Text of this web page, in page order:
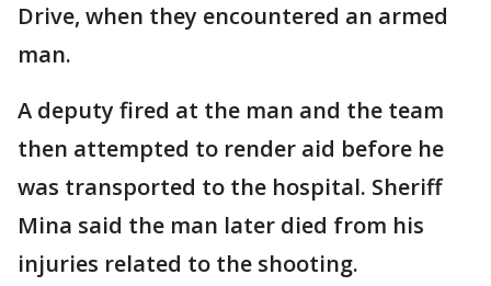
Drive, when they encountered an armed
man.
A deputy fired at the man and the team
then attempted to render aid before he
was transported to the hospital. Sheriff
Mina said the man later died from his
injuries related to the shooting.